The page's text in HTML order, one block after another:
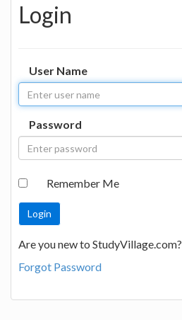
Login
User Name
Password
Remember Me
Are you new to StudyVillage.com?
Forgot Password